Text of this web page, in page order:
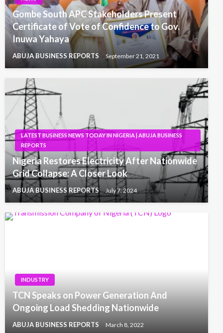
Gombe South APC Stakeholders Present
Certificate of Vote of Confidence to Gov.
Inuwa Yahaya
ABUJA BUSINESS REPORTS September 21, 2021
LATEST BUSINESS NEWS TODAY IN NIGERIA | ABUJA BUSINESS
REPORTS
Nigeria Restores Electricity After Nationwide
Grid Collapse: A Closer Look
ABUJA BUSINESS REPORTS July 7, 2024
INDUSTRY
TCN Speaks on Power Generation And
Ongoing Load Shedding Nationwide
ABUJA BUSINESS REPORTS March 8, 2022